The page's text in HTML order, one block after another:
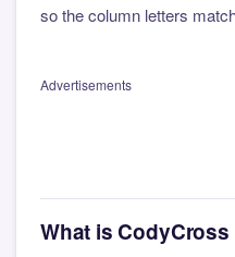
so the column letters
Advertisements
What is